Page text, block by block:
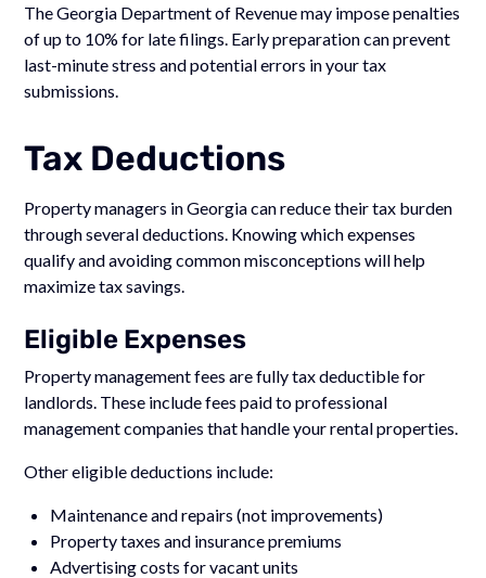
The Georgia Department of Revenue may impose penalties
of up to 10% for late filings. Early preparation can prevent
last-minute stress and potential errors in your tax
submissions.
Tax Deductions
Property managers in Georgia can reduce their tax burden
through several deductions. Knowing which expenses
qualify and avoiding common misconceptions will help
maximize tax savings.
Eligible Expenses
Property management fees are fully tax deductible for
landlords. These include fees paid to professional
management companies that handle your rental properties.
Other eligible deductions include:
Maintenance and repairs (not improvements)
Property taxes and insurance premiums
Advertising costs for vacant units